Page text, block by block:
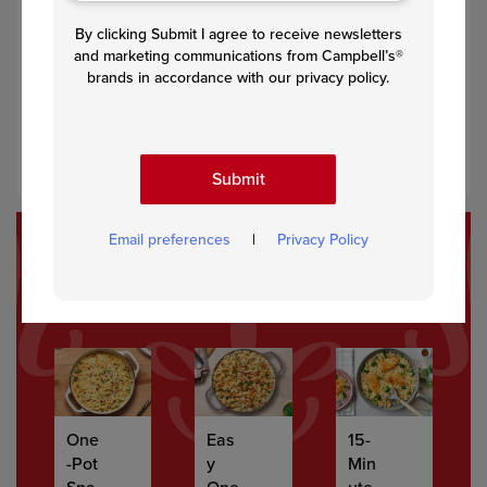
By clicking Submit I agree to receive newsletters
and marketing communications from Campbell’s®
brands in accordance with our privacy policy.
Submit
Email preferences | Privacy Policy
Step 2
Stir in the soup and water and heat to a boil. Reduce the
heat to low. Stir in the lentils and coconut milk and cook
One
-Pot
Eas
y
15-
Min